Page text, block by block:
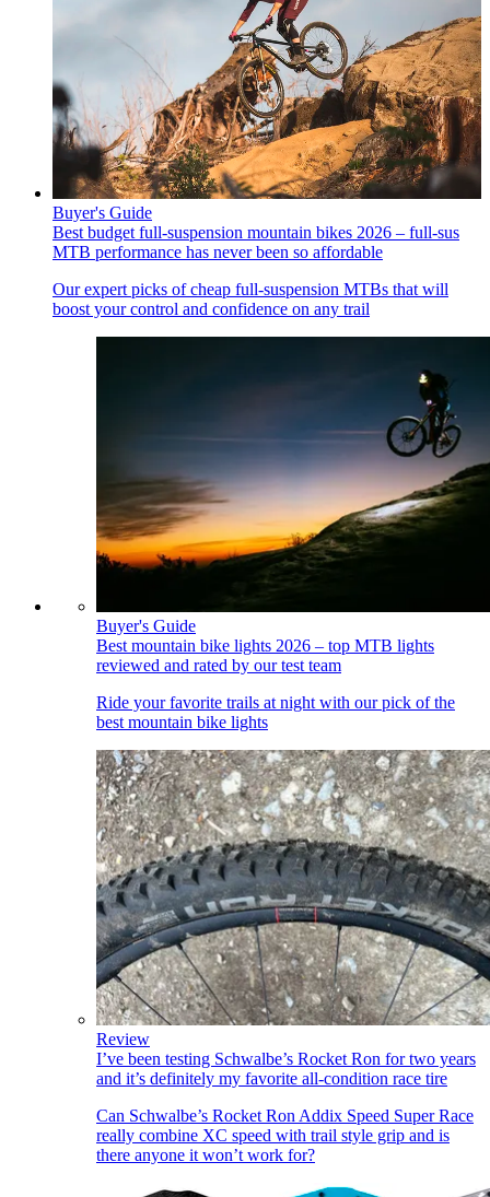
Buyer's Guide
Best budget full-suspension mountain bikes 2026 – full-sus
MTB performance has never been so affordable
Our expert picks of cheap full-suspension MTBs that will
boost your control and confidence on any trail
Buyer's Guide
Best mountain bike lights 2026 – top MTB lights
reviewed and rated by our test team
Ride your favorite trails at night with our pick of the
best mountain bike lights
Review
I’ve been testing Schwalbe’s Rocket Ron for two years
and it’s definitely my favorite all-condition race tire
Can Schwalbe’s Rocket Ron Addix Speed Super Race
really combine XC speed with trail style grip and is
there anyone it won’t work for?